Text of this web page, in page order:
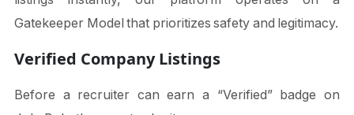
Gatekeeper Model that prioritizes safety and legitimacy.
Verified Company Listings
Before a recruiter can earn a “Verified” badge on